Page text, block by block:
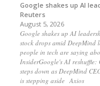
Google shakes up AI
Reuters
August 5, 2026
Google shakes up AI
stock drops amid DeepMind
people in tech are saying
InsiderGoogle's AI reshuffle:
steps down as DeepMind
is stepping aside Axios